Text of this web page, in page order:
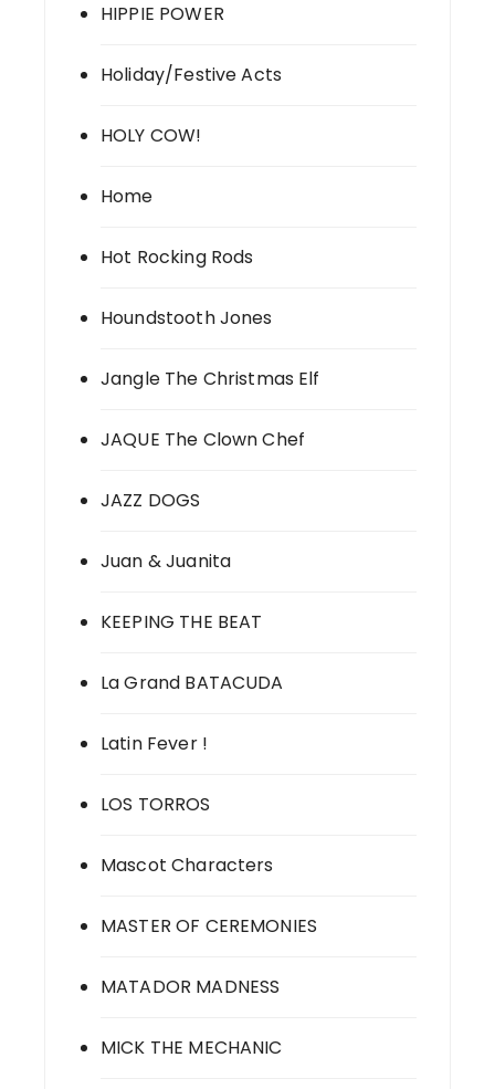
HIPPIE POWER
Holiday/Festive Acts
HOLY COW!
Home
Hot Rocking Rods
Houndstooth Jones
Jangle The Christmas Elf
JAQUE The Clown Chef
JAZZ DOGS
Juan & Juanita
KEEPING THE BEAT
La Grand BATACUDA
Latin Fever !
LOS TORROS
Mascot Characters
MASTER OF CEREMONIES
MATADOR MADNESS
MICK THE MECHANIC